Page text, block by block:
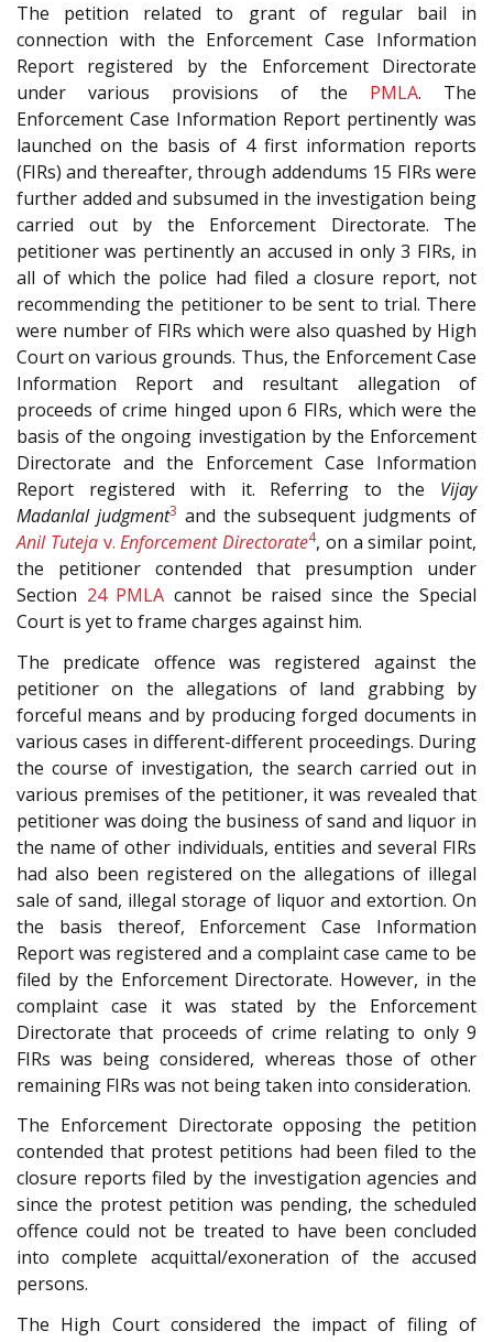
The petition related to grant of regular bail in
connection with the Enforcement Case Information
Report registered by the Enforcement Directorate
under various provisions of the PMLA. The
Enforcement Case Information Report pertinently was
launched on the basis of 4 first information reports
(FIRs) and thereafter, through addendums 15 FIRs were
further added and subsumed in the investigation being
carried out by the Enforcement Directorate. The
petitioner was pertinently an accused in only 3 FIRs, in
all of which the police had filed a closure report, not
recommending the petitioner to be sent to trial. There
were number of FIRs which were also quashed by High
Court on various grounds. Thus, the Enforcement Case
Information Report and resultant allegation of
proceeds of crime hinged upon 6 FIRs, which were the
basis of the ongoing investigation by the Enforcement
Directorate and the Enforcement Case Information
Report registered with it. Referring to the Vijay
Madanlal judgment3 and the subsequent judgments of
Anil Tutejav.Enforcement Directorate4, on a similar point,
the petitioner contended that presumption under
Section 24 PMLA cannot be raised since the Special
Court is yet to frame charges against him.
The predicate offence was registered against the
petitioner on the allegations of land grabbing by
forceful means and by producing forged documents in
various cases in different-different proceedings. During
the course of investigation, the search carried out in
various premises of the petitioner, it was revealed that
petitioner was doing the business of sand and liquor in
the name of other individuals, entities and several FIRs
had also been registered on the allegations of illegal
sale of sand, illegal storage of liquor and extortion. On
the basis thereof, Enforcement Case Information
Report was registered and a complaint case came to be
filed by the Enforcement Directorate. However, in the
complaint case it was stated by the Enforcement
Directorate that proceeds of crime relating to only 9
FIRs was being considered, whereas those of other
remaining FIRs was not being taken into consideration.
The Enforcement Directorate opposing the petition
contended that protest petitions had been filed to the
closure reports filed by the investigation agencies and
since the protest petition was pending, the scheduled
offence could not be treated to have been concluded
into complete acquittal/exoneration of the accused
persons.
The High Court considered the impact of filing of